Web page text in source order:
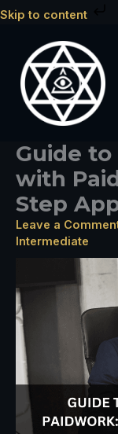
Skip to content
Skip
content
Guide
with
Step
Leave a
Intermediate